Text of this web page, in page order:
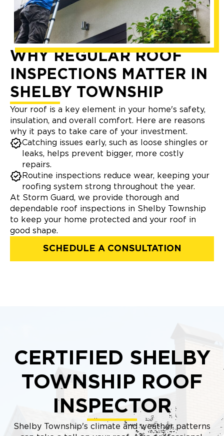
WHY REGULAR ROOF
INSPECTIONS MATTER IN
SHELBY TOWNSHIP
Your roof is a key element in your home's safety,
insulation, and overall comfort. Here are reasons
why it pays to take care of your investment.
Catching issues early, such as loose shingles or
leaks, helps prevent bigger, more costly
repairs.
Routine inspections reduce wear, keeping your
roofing system strong throughout the year.
At Storm Guard, we provide thorough and
dependable roof inspections in Shelby Township
to keep your home protected and your roof in
good shape.
SCHEDULE A CONSULTATION
CERTIFIED SHELBY
TOWNSHIP ROOF
INSPECTOR
Shelby Township's climate and weather patterns